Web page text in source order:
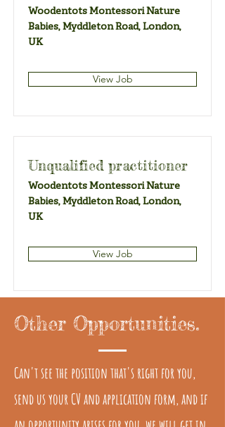
Woodentots Montessori Nature
Babies, Myddleton Road, London,
UK
View Job
Unqualified practitioner
Woodentots Montessori Nature
Babies, Myddleton Road, London,
UK
View Job
Other Opportunities.
Can't see the position that's right for you,
send us your CV and application form, and if